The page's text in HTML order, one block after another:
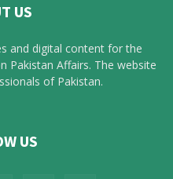
US
and digital content for the
Pakistan Affairs. The website
of Pakistan.
US